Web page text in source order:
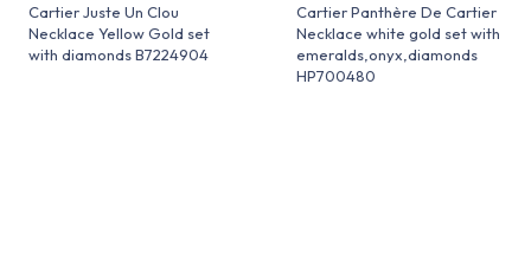
Cartier Juste Un Clou
Necklace Yellow Gold set
with diamonds B7224904
Cartier Panthère De Cartier
Necklace white gold set with
emeralds,onyx,diamonds
HP700480